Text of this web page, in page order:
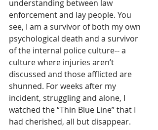
understanding between law
enforcement and lay people. You
see, I am a survivor of both my own
psychological death and a survivor
of the internal police culture-- a
culture where injuries aren’t
discussed and those afflicted are
shunned. For weeks after my
incident, struggling and alone, I
watched the “Thin Blue Line” that I
had cherished, all but disappear.